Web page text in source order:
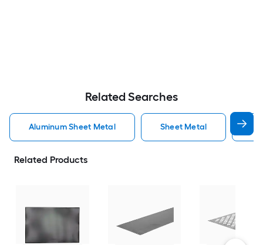
Related Searches
Aluminum Sheet Metal Sheet Metal
Related Products